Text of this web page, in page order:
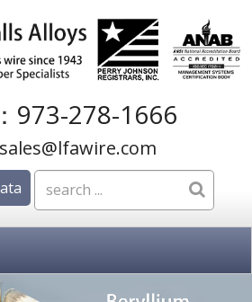
973-278-1666
sales@lfawire.com